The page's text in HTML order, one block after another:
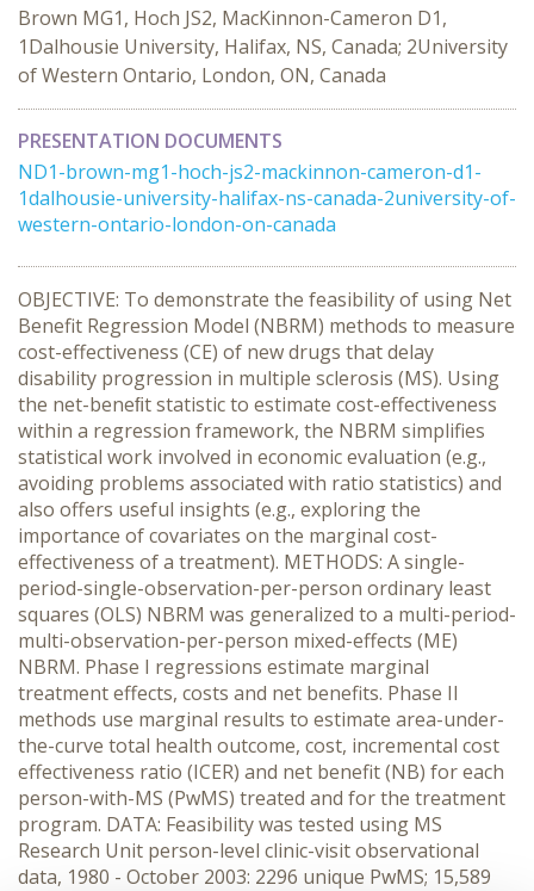
Brown MG1, Hoch JS2, MacKinnon-Cameron D1,
1Dalhousie University, Halifax, NS, Canada; 2University
of Western Ontario, London, ON, Canada
PRESENTATION DOCUMENTS
ND1-brown-mg1-hoch-js2-mackinnon-cameron-d1-
1dalhousie-university-halifax-ns-canada-2university-of-
western-ontario-london-on-canada
OBJECTIVE: To demonstrate the feasibility of using Net
Benefit Regression Model (NBRM) methods to measure
cost-effectiveness (CE) of new drugs that delay
disability progression in multiple sclerosis (MS). Using
the net-beneﬁt statistic to estimate cost-effectiveness
within a regression framework, the NBRM simplifies
statistical work involved in economic evaluation (e.g.,
avoiding problems associated with ratio statistics) and
also offers useful insights (e.g., exploring the
importance of covariates on the marginal cost-
effectiveness of a treatment). METHODS: A single-
period-single-observation-per-person ordinary least
squares (OLS) NBRM was generalized to a multi-period-
multi-observation-per-person mixed-effects (ME)
NBRM. Phase I regressions estimate marginal
treatment effects, costs and net benefits. Phase II
methods use marginal results to estimate area-under-
the-curve total health outcome, cost, incremental cost
effectiveness ratio (ICER) and net benefit (NB) for each
person-with-MS (PwMS) treated and for the treatment
program. DATA: Feasibility was tested using MS
Research Unit person-level clinic-visit observational
data, 1980 - October 2003: 2296 unique PwMS; 15,589